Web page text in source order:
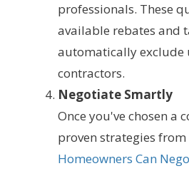
professionals. These
available rebates and
automatically exclude
contractors.
Negotiate Smartly
Once you've chosen a
proven strategies
Homeowners Can